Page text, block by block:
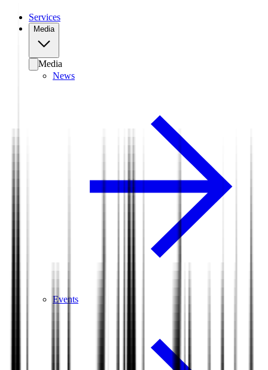
Services
Media
Media
News
Events